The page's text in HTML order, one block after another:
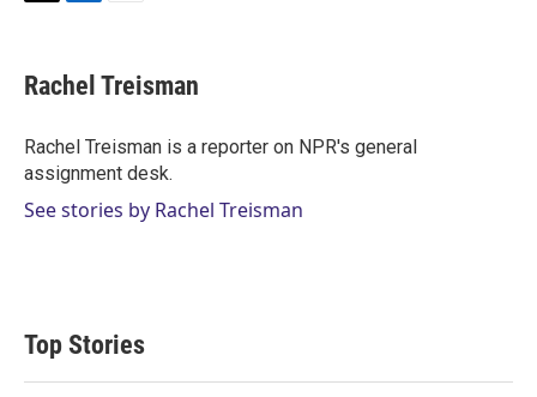
t
t
r
k
e
I
n
i
l
Rachel Treisman
Rachel Treisman is a reporter on NPR's general
assignment desk.
See stories by Rachel Treisman
Top Stories